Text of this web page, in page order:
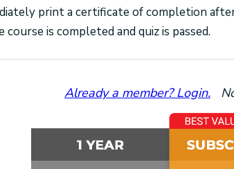
print a certificate of completion
is completed and quiz is passed.
Already a member? Login.